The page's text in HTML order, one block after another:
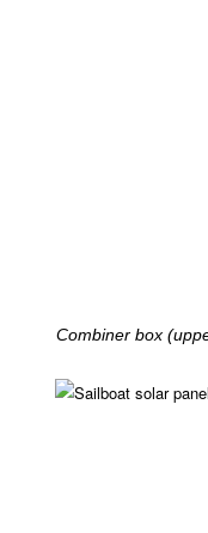
Combiner box